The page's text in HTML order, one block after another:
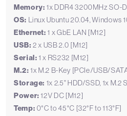
Memory: 1x DDR4 3200MHz SO-
OS: Linux Ubuntu 20.04, Windows
Ethernet: 1 x GbE LAN [M12]
USB: 2 x USB 2.0 [M12]
Serial: 1 x RS232 [M12]
M.2: 1x M.2 B-Key [PCIe/USB/
Storage: 1x 2.5" HDD/SSD, 1x M.2
Power: 12V DC [M12]
Temp: 0°C to 45°C [32°F to 113°F]